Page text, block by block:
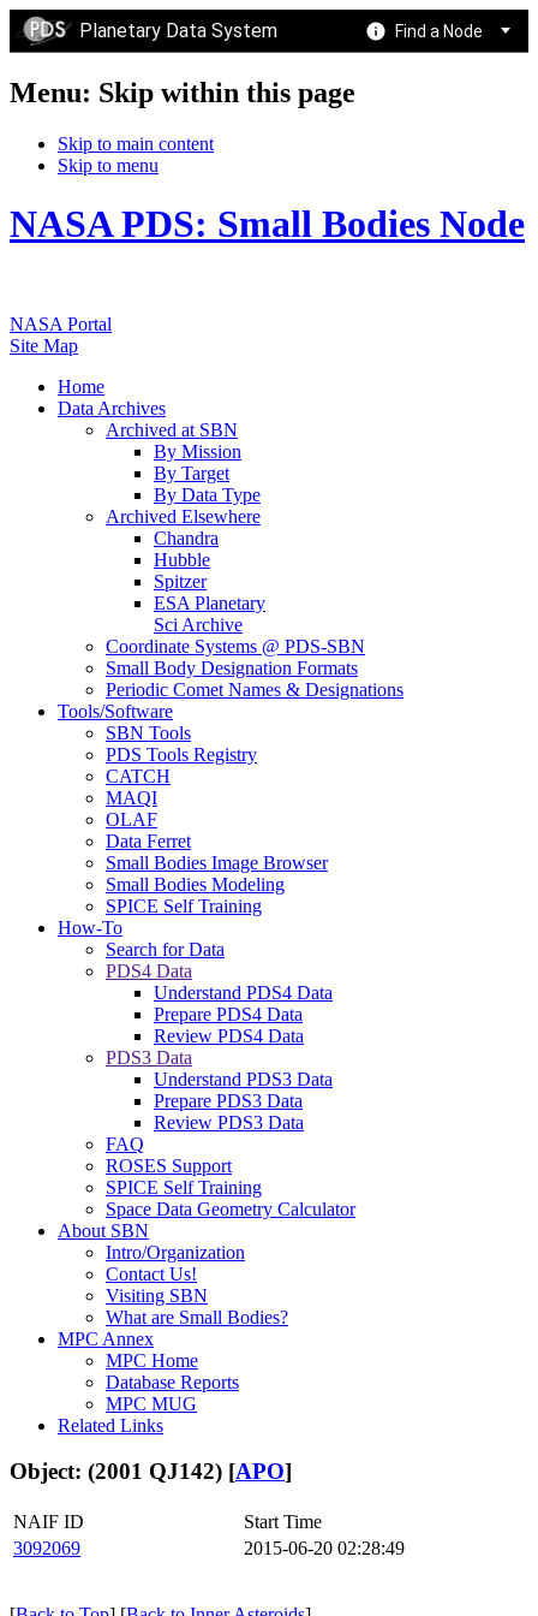
Planetary Data System Find a Node
Menu: Skip within this page
Skip to main content
Skip to menu
NASA PDS: Small Bodies Node
NASA Portal
Site Map
Home
Data Archives
Archived at SBN
By Mission
By Target
By Data Type
Archived Elsewhere
Chandra
Hubble
Spitzer
ESA Planetary
Sci Archive
Coordinate Systems @ PDS-SBN
Small Body Designation Formats
Periodic Comet Names & Designations
Tools/Software
SBN Tools
PDS Tools Registry
CATCH
MAQI
OLAF
Data Ferret
Small Bodies Image Browser
Small Bodies Modeling
SPICE Self Training
How-To
Search for Data
PDS4 Data
Understand PDS4 Data
Prepare PDS4 Data
Review PDS4 Data
PDS3 Data
Understand PDS3 Data
Prepare PDS3 Data
Review PDS3 Data
FAQ
ROSES Support
SPICE Self Training
Space Data Geometry Calculator
About SBN
Intro/Organization
Contact Us!
Visiting SBN
What are Small Bodies?
MPC Annex
MPC Home
Database Reports
MPC MUG
Related Links
Object: (2001 QJ142) [APO]
NAIF ID
Start Time
3092069
2015-06-20 02:28:49